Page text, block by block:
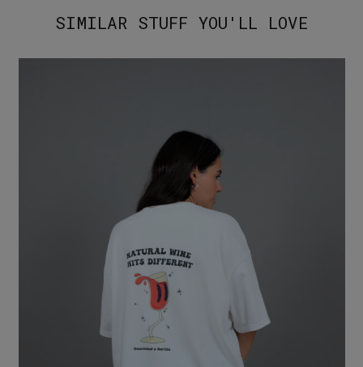
SIMILAR STUFF YOU'LL LOVE